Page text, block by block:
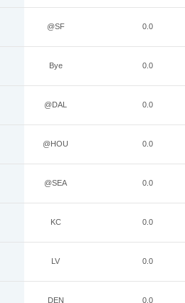
@SF 0.0
Bye 0.0
@DAL 0.0
@HOU 0.0
@SEA 0.0
KC 0.0
LV 0.0
DEN 0.0